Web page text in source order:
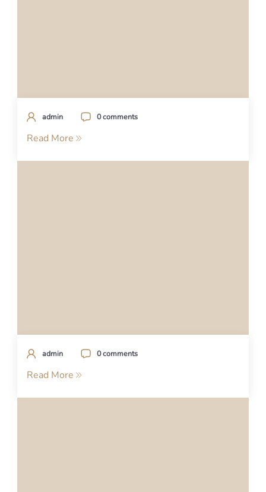
admin 0 comments
Read More
admin 0 comments
Read More